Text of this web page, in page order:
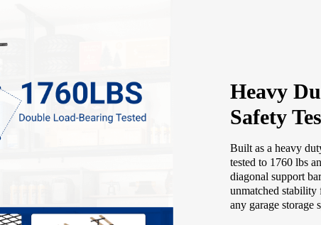
Heavy
Safety
Built as a heavy
tested to 1760 lbs
diagonal support
unmatched
any garage storage